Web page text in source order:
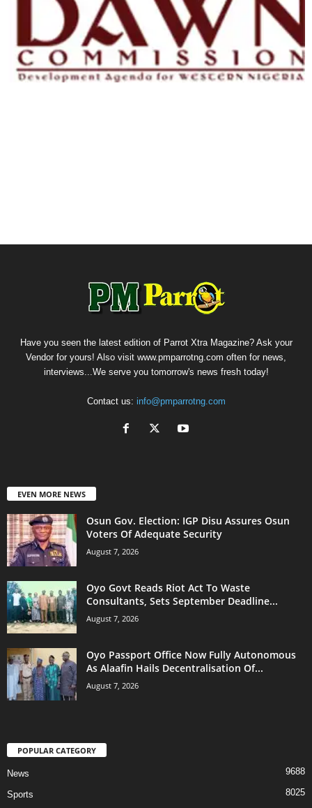
Have you seen the latest edition of Parrot Xtra Magazine? Ask your
Vendor for yours! Also visit www.pmparrotng.com often for news,
interviews...We serve you tomorrow's news fresh today!
Contact us: info@pmparrotng.com
EVEN MORE NEWS
Osun Gov. Election: IGP Disu Assures Osun
Voters Of Adequate Security
August 7, 2026
Oyo Govt Reads Riot Act To Waste
Consultants, Sets September Deadline...
August 7, 2026
Oyo Passport Office Now Fully Autonomous
As Alaafin Hails Decentralisation Of...
August 7, 2026
POPULAR CATEGORY
News 9688
Sports 8025